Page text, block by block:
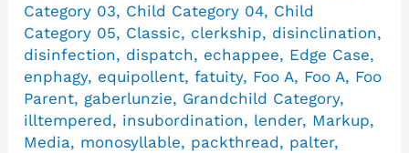
Category 03, Child Category 04, Child
Category 05, Classic, clerkship, disinclination,
disinfection, dispatch, echappee, Edge Case,
enphagy, equipollent,fatuity, Foo A, Foo A, Foo
Parent, gaberlunzie, Grandchild Category,
illtempered, insubordination, lender, Markup,
Media, monosyllable, packthread, palter,